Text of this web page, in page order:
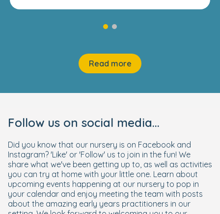
Read more
Follow us on social media...
Did you know that our nursery is on Facebook and
Instagram? 'Like' or 'Follow' us to join in the fun! We
share what we've been getting up to, as well as activities
you can try at home with your little one. Learn about
upcoming events happening at our nursery to pop in
your calendar and enjoy meeting the team with posts
about the amazing early years practitioners in our